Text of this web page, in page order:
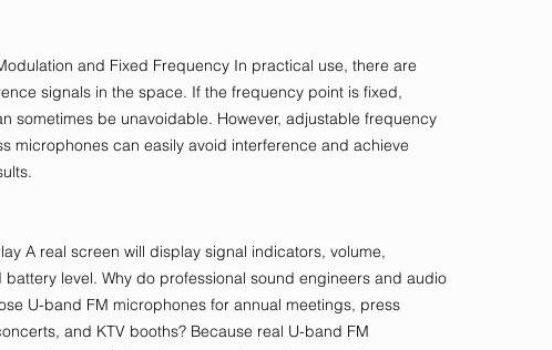
and Fixed Frequency In practical use, there are
signals in the space. If the frequency point is fixed,
sometimes be unavoidable. However, adjustable frequency
microphones can easily avoid interference and achieve
A real screen will display signal indicators, volume,
battery level. Why do professional sound engineers and audio
U-band FM microphones for annual meetings, press
and KTV booths? Because real U-band FM